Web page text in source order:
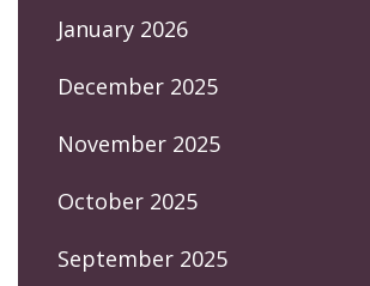
January 2026
December 2025
November 2025
October 2025
September 2025